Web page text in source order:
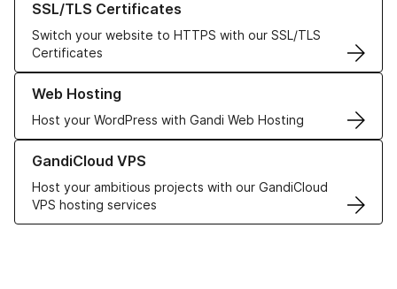
SSL/TLS Certificates
Switch your website to HTTPS with our SSL/TLS
Certificates
Web Hosting
Host your WordPress with Gandi Web Hosting
Learn more about our Web Hosting solutions
GandiCloud VPS
Host your ambitious projects with our GandiCloud
VPS hosting services
Learn more about GandiCloud VPS